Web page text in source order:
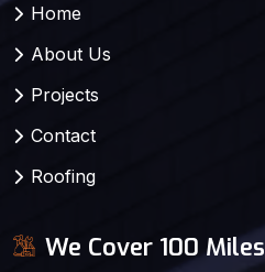
Home
About Us
Projects
Contact
Roofing
We Cover 100 Miles